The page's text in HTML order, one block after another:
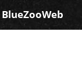
BlueZooWeb